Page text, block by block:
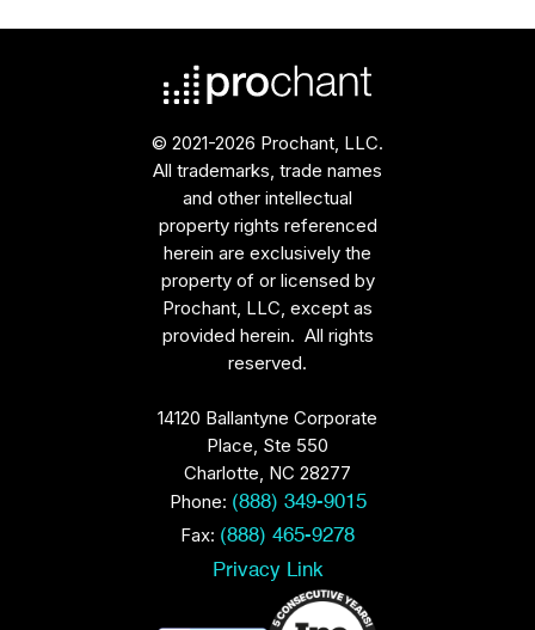
© 2021-2026 Prochant, LLC.
All trademarks, trade names
and other intellectual
property rights referenced
herein are exclusively the
property of or licensed by
Prochant, LLC, except as
provided herein. All rights
reserved.
14120 Ballantyne Corporate
Place, Ste 550
Charlotte, NC 28277
Phone: (888) 349-9015
Fax: (888) 465-9278
Privacy Link